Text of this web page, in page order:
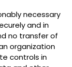
necessary
and in
no transfer of
organization
controls in